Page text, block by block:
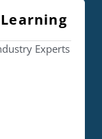
Experts